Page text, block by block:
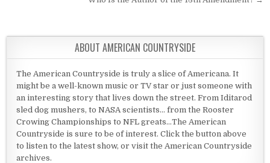
ABOUT AMERICAN COUNTRYSIDE
The American Countryside is truly a slice of Americana. It
might be a well-known music or TV star or just someone with
an interesting story that lives down the street. From Iditarod
sled dog mushers, to NASA scientists... from the Rooster
Crowing Championships to NFL greats...The American
Countryside is sure to be of interest. Click the button above
to listen to the latest show, or visit the American Countryside
archives.